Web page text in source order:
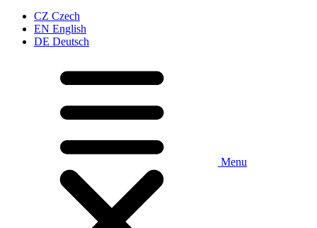
CZ Czech
EN English
DE Deutsch
Menu